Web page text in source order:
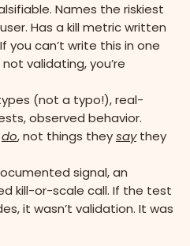
Names the riskiest
Has a kill metric written
you can’t write this in one
validating, you’re
(not a typo!), real-
observed behavior.
do, not things theysaythey
signal, an
kill-or-scale call. If the test
it wasn’t validation. It was